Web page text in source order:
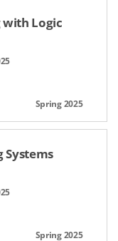
Logic
Systems